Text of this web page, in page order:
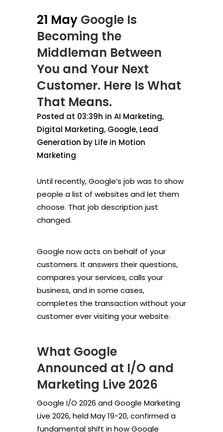
21 May Google Is
Becoming the
Middleman Between
You and Your Next
Customer. Here Is What
That Means.
Posted at 03:39h in AI Marketing,
Digital Marketing, Google, Lead
Generation by Life in Motion
Marketing
Until recently, Google’s job was to show
people a list of websites and let them
choose. That job description just
changed.
Google now acts on behalf of your
customers. It answers their questions,
compares your services, calls your
business, and in some cases,
completes the transaction without your
customer ever visiting your website.
What Google
Announced at I/O and
Marketing Live 2026
Google I/O 2026 and Google Marketing
Live 2026, held May 19-20, confirmed a
fundamental shift in how Google